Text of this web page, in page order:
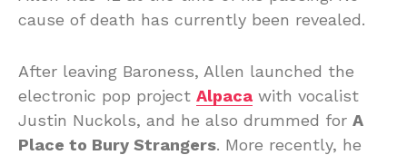
cause of death has currently been revealed.
After leaving Baroness, Allen launched the
electronic pop project Alpaca with vocalist
Justin Nuckols, and he also drummed for A
Place to Bury Strangers. More recently, he